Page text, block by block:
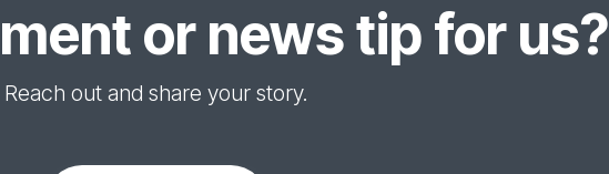
or news tip for us?
Reach out and share your story.